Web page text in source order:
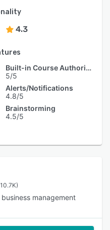
4.3
Built-in Course Authoring
5/5
Alerts/Notifications
4.8/5
Brainstorming
4.5/5
management